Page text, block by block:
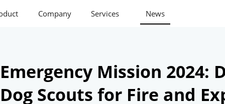
Company Services News
Emergency Mission 2024:
Dog Scouts for Fire and